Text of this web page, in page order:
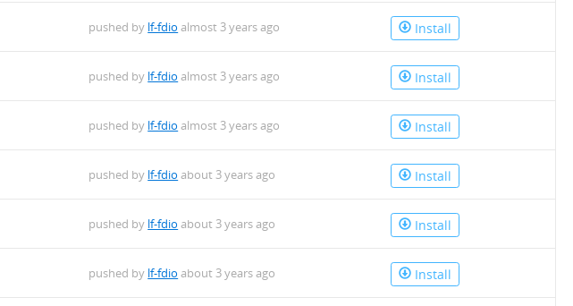
pushed by lf-fdio almost 3 years ago Install
pushed by lf-fdio almost 3 years ago Install
pushed by lf-fdio almost 3 years ago Install
pushed by lf-fdio about 3 years ago Install
pushed by lf-fdio about 3 years ago Install
pushed by lf-fdio about 3 years ago Install